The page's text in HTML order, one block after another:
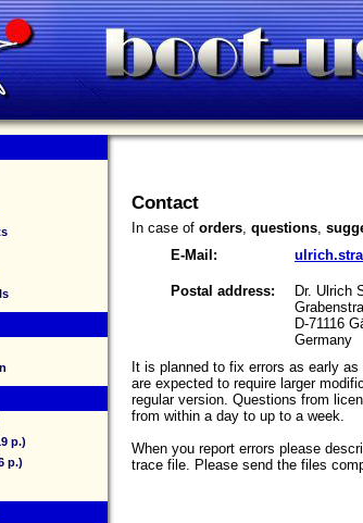
p.)
p.)
Contact
In case of orders, questions,
E-Mail:
Postal address:
Dr. Ulrich
D-71116
Germany
It is planned to fix errors as early
are expected to require larger
regular version. Questions from
from within a day to up to a week.
When you report errors please
trace file. Please send the files